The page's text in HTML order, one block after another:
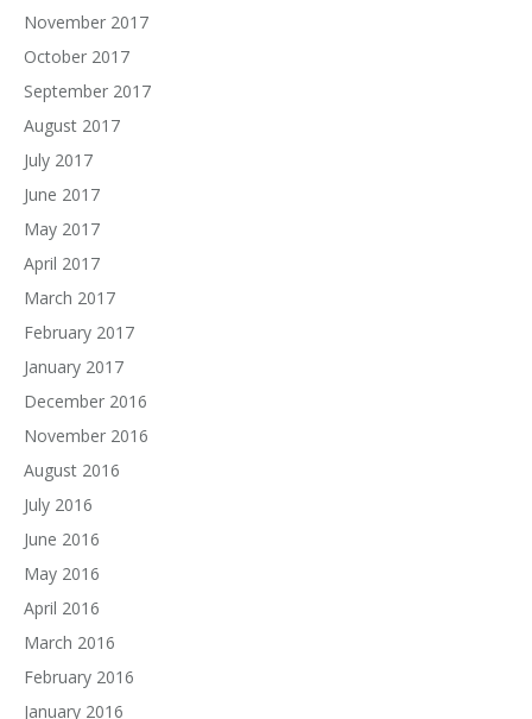
November 2017
October 2017
September 2017
August 2017
July 2017
June 2017
May 2017
April 2017
March 2017
February 2017
January 2017
December 2016
November 2016
August 2016
July 2016
June 2016
May 2016
April 2016
March 2016
February 2016
January 2016